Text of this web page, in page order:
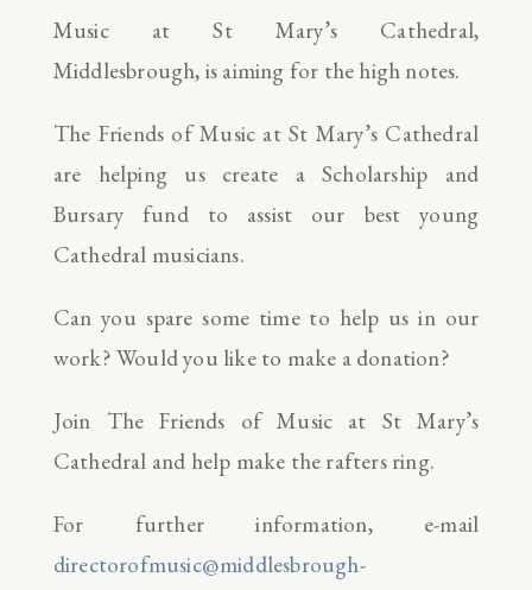
Music at St Mary’s Cathedral,
Middlesbrough, is aiming for the high notes.
The Friends of Music at St Mary’s Cathedral
are helping us create a Scholarship and
Bursary fund to assist our best young
Cathedral musicians.
Can you spare some time to help us in our
work? Would you like to make a donation?
Join The Friends of Music at St Mary’s
Cathedral and help make the rafters ring.
For further information, e-mail
directorofmusic@middlesbrough-